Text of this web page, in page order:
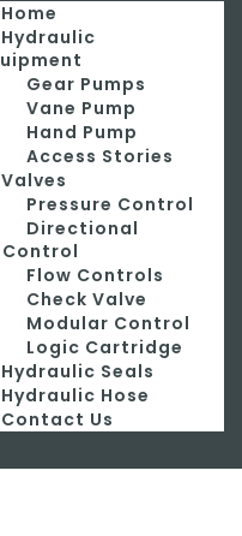
Home
Hydraulic
Gear Pumps
Vane Pump
Hand Pump
Access Stories
Valves
Pressure Control
Directional
Control
Flow Controls
Check Valve
Modular Control
Logic Cartridge
Hydraulic Seals
Hydraulic Hose
Contact Us